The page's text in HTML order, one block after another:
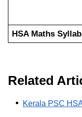
HSA Maths
Related
Kerala PSC